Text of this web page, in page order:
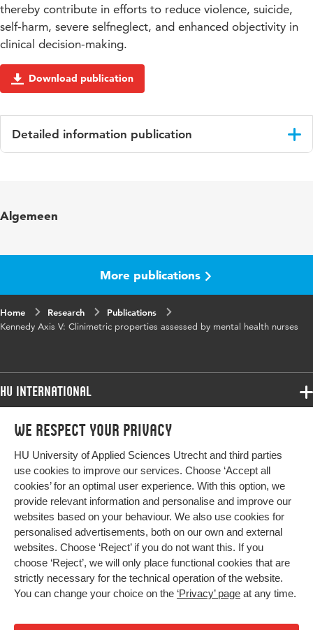
We respect your privacy
HU University of Applied Sciences Utrecht and third parties
use cookies to improve our services. Choose ‘Accept all
cookies’ for an optimal user experience. With this option, we
provide relevant information and personalise and improve our
websites based on your behaviour. We also use cookies for
personalised advertisements, both on our own and external
websites. Choose ‘Reject’ if you do not want this. If you
choose ‘Reject’, we will only place functional cookies that are
strictly necessary for the technical operation of the website.
You can change your choice on the ‘Privacy’ page at any time.
thereby contribute in efforts to reduce violence, suicide,
self-harm, severe selfneglect, and enhanced objectivity in
clinical decision-making.
Download publication
Detailed information publication
Page range 453-464
Algemeen
More publications
Home Research
Publications
Kennedy Axis V: Clinimetric properties assessed by mental health nurses
HU International
Programmes
Study at HU
About HU
Contact
Newsletter
Programmes
Bachelor
Exchange
Master
All programmes
More HU Sites
HU NL
HU Research
HU Collaboration
HU Library
Impact your future
Privacy